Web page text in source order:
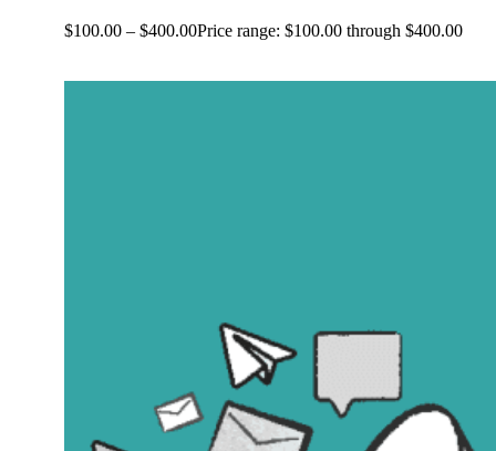
$100.00 – $400.00Price range: $100.00 through $400.00